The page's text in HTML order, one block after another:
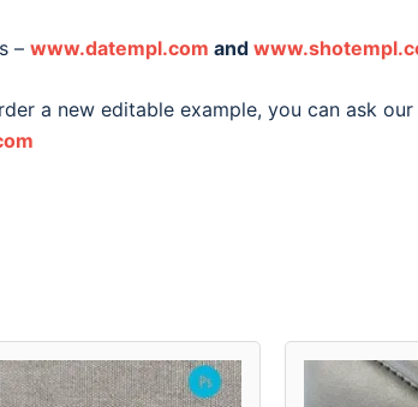
– www.datempl.com and
a new editable example, you can ask